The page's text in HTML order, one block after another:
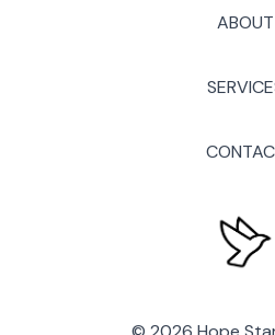
ABOUT